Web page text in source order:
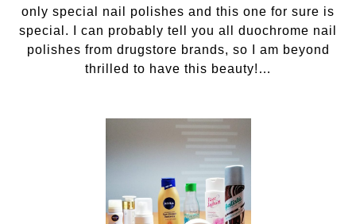
only special nail polishes and this one for sure is
special. I can probably tell you all duochrome nail
polishes from drugstore brands, so I am beyond
thrilled to have this beauty!…